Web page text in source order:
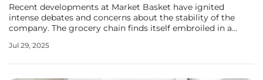
Recent developments at Market Basket have ignited
intense debates and concerns about the stability of the
company. The grocery chain finds itself embroiled in a
dismissal of two prominent executives, Joseph Schmidt
Jul 29, 2025